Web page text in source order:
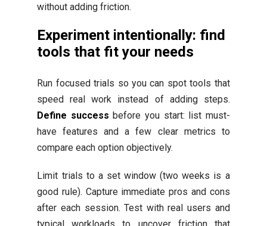
without adding friction.
Experiment intentionally: find
tools that fit your needs
Run focused trials so you can spot tools that
speed real work instead of adding steps.
Define success before you start: list must-
have features and a few clear metrics to
compare each option objectively.
Limit trials to a set window (two weeks is a
good rule). Capture immediate pros and cons
after each session. Test with real users and